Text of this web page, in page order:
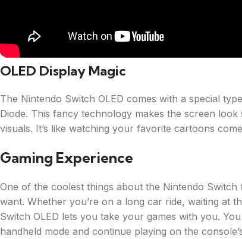
OLED Display Magic
The Nintendo Switch OLED comes with a special
Diode. This fancy technology makes the screen
visuals. It’s like watching your favorite cartoons
Gaming Experience
One of the coolest things about the Nintendo
want. Whether you’re on a long car ride, waiting at
Switch OLED lets you take your games with you.
handheld mode and continue playing on the